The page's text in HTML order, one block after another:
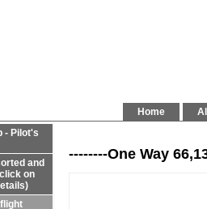
Home
- Pilot's
and
on
--------One Way